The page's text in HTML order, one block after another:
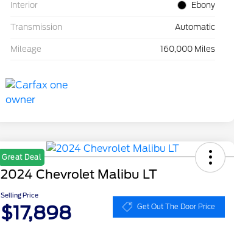
Interior Ebony
Transmission Automatic
Mileage 160,000 Miles
Great Deal
2024 Chevrolet Malibu LT
Selling Price
$17,898 Get Out The Door Price